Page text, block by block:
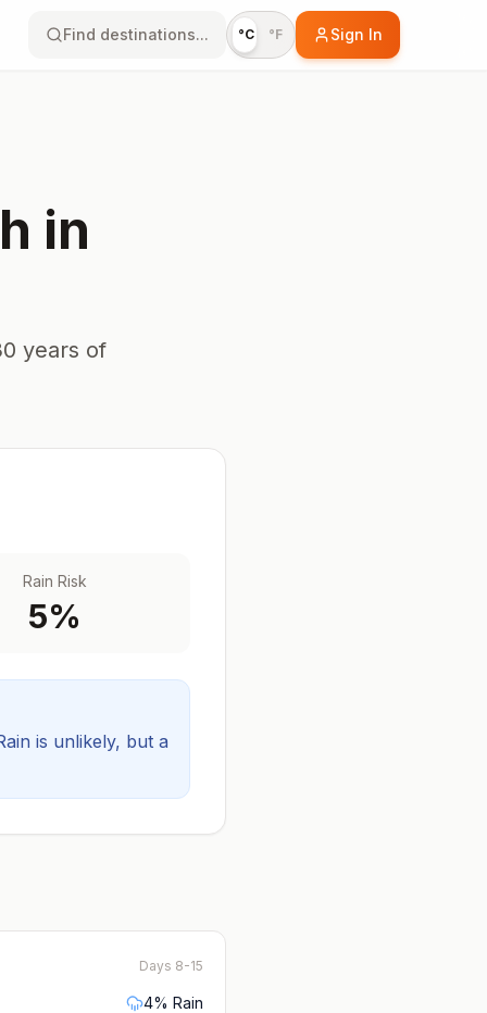
Find destinations... °C °F Sign In
in
years of
Rain Risk
5%
is unlikely, but a
Days 8-15
4% Rain